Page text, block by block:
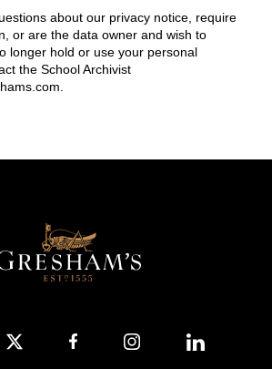
about our privacy notice, require
or are the data owner and wish to
longer hold or use your personal
the School Archivist